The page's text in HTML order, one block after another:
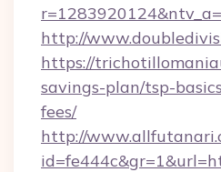
http://
https://
savings-plan/tsp-
fees/
http://